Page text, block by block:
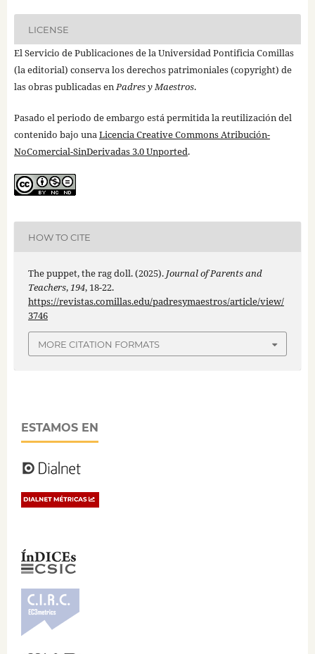
LICENSE
El Servicio de Publicaciones de la Universidad Pontificia Comillas
(la editorial) conserva los derechos patrimoniales (copyright) de
las obras publicadas enPadres y Maestros.
Pasado el periodo de embargo está permitida la reutilización del
contenido bajo unaLicencia Creative Commons Atribución-
NoComercial-SinDerivadas 3.0 Unported.
HOW TO CITE
The puppet, the rag doll. (2025). Journal of Parents and
Teachers,194, 18-22.
https://revistas.comillas.edu/padresymaestros/article/view/
3746
MORE CITATION FORMATS
ESTAMOS EN